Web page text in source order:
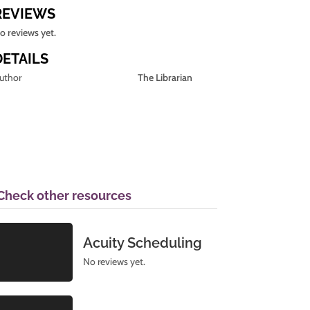
reviews yet.
The Librarian
other resources
Acuity Scheduling
No reviews yet.